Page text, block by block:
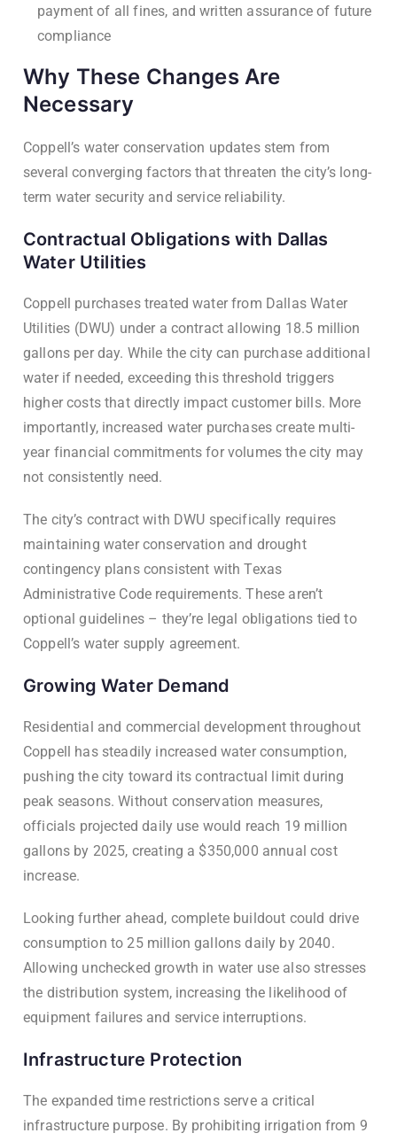
payment of all fines, and written assurance of future
compliance
Why These Changes Are
Necessary
Coppell’s water conservation updates stem from
several converging factors that threaten the city’s long-
term water security and service reliability.
Contractual Obligations with Dallas
Water Utilities
Coppell purchases treated water from Dallas Water
Utilities (DWU) under a contract allowing 18.5 million
gallons per day. While the city can purchase additional
water if needed, exceeding this threshold triggers
higher costs that directly impact customer bills. More
importantly, increased water purchases create multi-
year financial commitments for volumes the city may
not consistently need.
The city’s contract with DWU specifically requires
maintaining water conservation and drought
contingency plans consistent with Texas
Administrative Code requirements. These aren’t
optional guidelines – they’re legal obligations tied to
Coppell’s water supply agreement.
Growing Water Demand
Residential and commercial development throughout
Coppell has steadily increased water consumption,
pushing the city toward its contractual limit during
peak seasons. Without conservation measures,
officials projected daily use would reach 19 million
gallons by 2025, creating a $350,000 annual cost
increase.
Looking further ahead, complete buildout could drive
consumption to 25 million gallons daily by 2040.
Allowing unchecked growth in water use also stresses
the distribution system, increasing the likelihood of
equipment failures and service interruptions.
Infrastructure Protection
The expanded time restrictions serve a critical
infrastructure purpose. By prohibiting irrigation from 9